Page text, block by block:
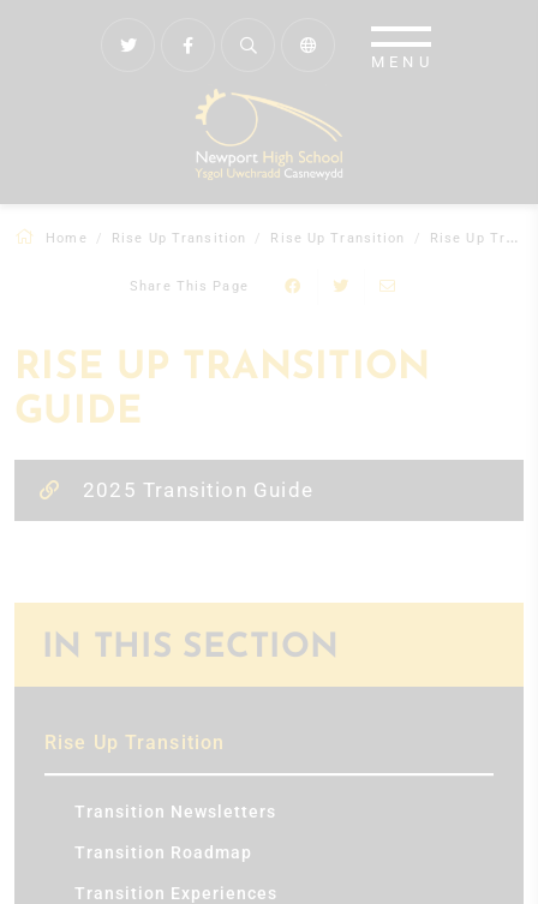
Home Rise Up Transition Rise Up Transition Rise Up Transition Guide
Share This Page
RISE UP TRANSITION
GUIDE
2025 Transition Guide
IN THIS SECTION
Rise Up Transition
Transition Newsletters
Transition Roadmap
Transition Experiences